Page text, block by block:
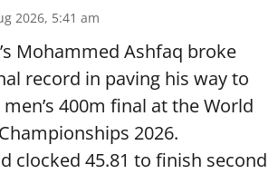
2026, 5:41 am
Mohammed Ashfaq broke
record in paving his way to
400m final at the World
2026.
clocked 45.81 to finish second